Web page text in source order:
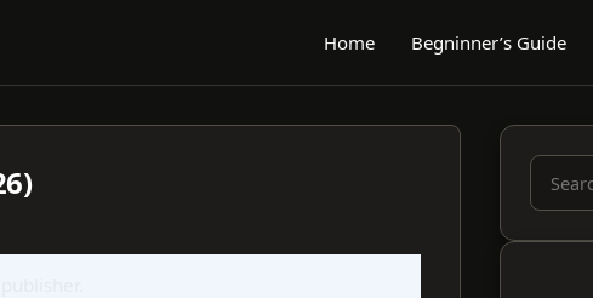
Home Begninner’s Guide
Search